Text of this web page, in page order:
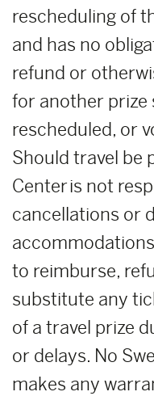
rescheduling of
and has no
refund or
for another prize
rescheduled, or
Should travel be
Center is not
cancellations or
to reimburse,
substitute any
of a travel prize
or delays. No
makes any